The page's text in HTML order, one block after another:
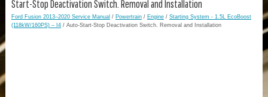
Start-Stop Deactivation Switch. Removal and Installation
Ford Fusion 2013–2020 Service Manual / Powertrain / Engine / Starting System - 1.5L EcoBoost
(118kW/160PS) – I4 / Auto-Start-Stop Deactivation Switch. Removal and Installation